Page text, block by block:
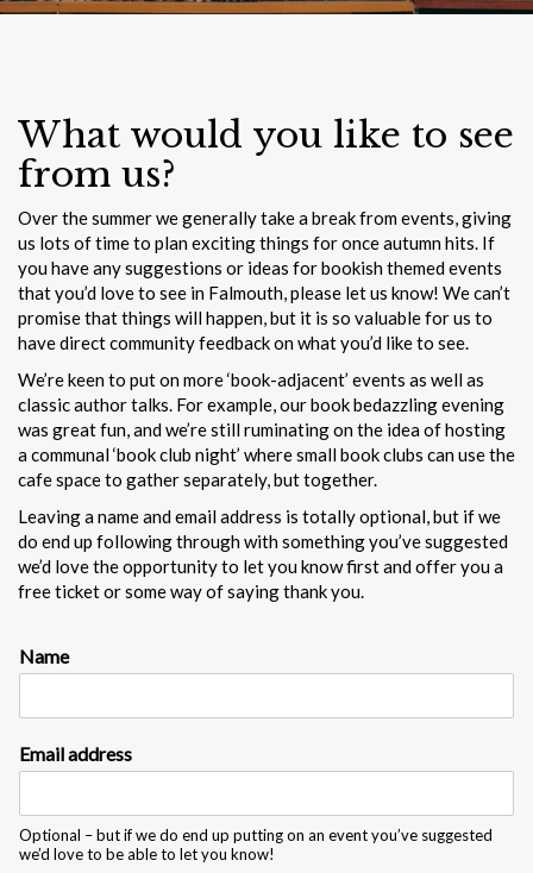
What would you like to see
from us?
Over the summer we generally take a break from events, giving
us lots of time to plan exciting things for once autumn hits. If
you have any suggestions or ideas for bookish themed events
that you’d love to see in Falmouth, please let us know! We can’t
promise that things will happen, but it is so valuable for us to
have direct community feedback on what you’d like to see.
We’re keen to put on more ‘book-adjacent’ events as well as
classic author talks. For example, our book bedazzling evening
was great fun, and we’re still ruminating on the idea of hosting
a communal ‘book club night’ where small book clubs can use the
cafe space to gather separately, but together.
Leaving a name and email address is totally optional, but if we
do end up following through with something you’ve suggested
we’d love the opportunity to let you know first and offer you a
free ticket or some way of saying thank you.
Name
E
m
i
l
i
Email address
Optional – but if we do end up putting on an event you’ve suggested
we’d love to be able to let you know!